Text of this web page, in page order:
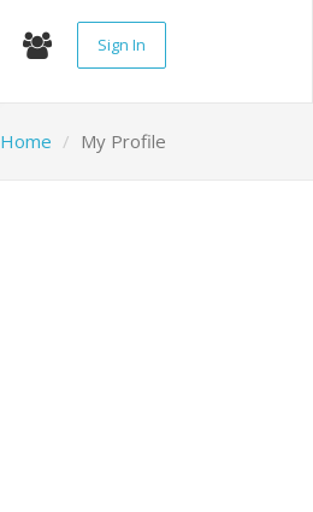
Sign In
Home My Profile